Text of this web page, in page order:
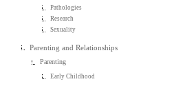
Pathologies
Research
Sexuality
Parenting and Relationships
Parenting
Early Childhood